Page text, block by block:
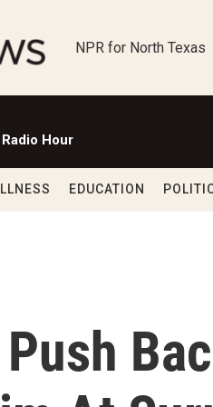
NPR for North Texas
Radio Hour
EDUCATION